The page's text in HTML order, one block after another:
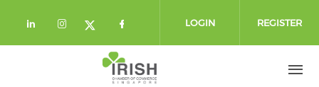
Check our social media on linkedin
Check our social media on
Check our social media on
Check our social media
LOGIN REGISTER